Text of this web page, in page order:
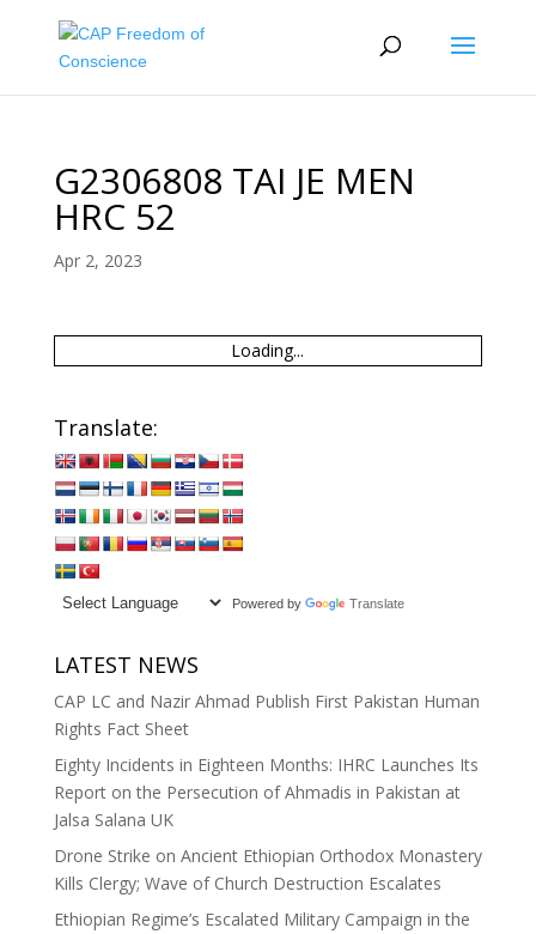
G2306808 TAI JE MEN
HRC 52
Apr 2, 2023
Loading...
Translate:
Powered by Translate
LATEST NEWS
CAP LC and Nazir Ahmad Publish First Pakistan Human
Rights Fact Sheet
Eighty Incidents in Eighteen Months: IHRC Launches Its
Report on the Persecution of Ahmadis in Pakistan at
Jalsa Salana UK
Drone Strike on Ancient Ethiopian Orthodox Monastery
Kills Clergy; Wave of Church Destruction Escalates
Ethiopian Regime’s Escalated Military Campaign in the